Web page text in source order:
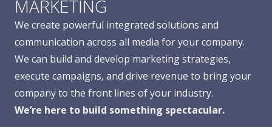
MARKETING
We create powerful integrated solutions and
communication across all media for your company.
We can build and develop marketing strategies,
execute campaigns, and drive revenue to bring your
company to the front lines of your industry.
We’re here to build something spectacular.